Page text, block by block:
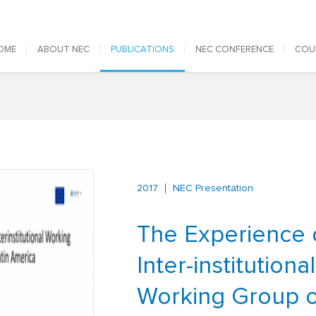
navigation
ABOUT NEC PUBLICATIONS NEC CONFERENCE
2017 NEC Presentation
The Experience
Inter-institutional
Working Group